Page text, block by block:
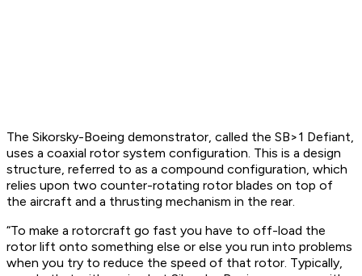
The Sikorsky-Boeing demonstrator, called the SB>1 Defiant,
uses a coaxial rotor system configuration. This is a design
structure, referred to as a compound configuration, which
relies upon two counter-rotating rotor blades on top of
the aircraft and a thrusting mechanism in the rear.
“To make a rotorcraft go fast you have to off-load the
rotor lift onto something else or else you run into problems
when you try to reduce the speed of that rotor. Typically,